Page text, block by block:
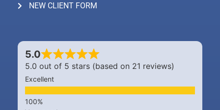
NEW CLIENT FORM
5.0
5.0 out of 5 stars (based on 21 reviews)
Excellent